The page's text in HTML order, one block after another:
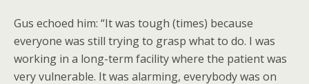
Gus echoed him: “It was tough (times) because
everyone was still trying to grasp what to do. I was
working in a long-term facility where the patient was
very vulnerable. It was alarming, everybody was on